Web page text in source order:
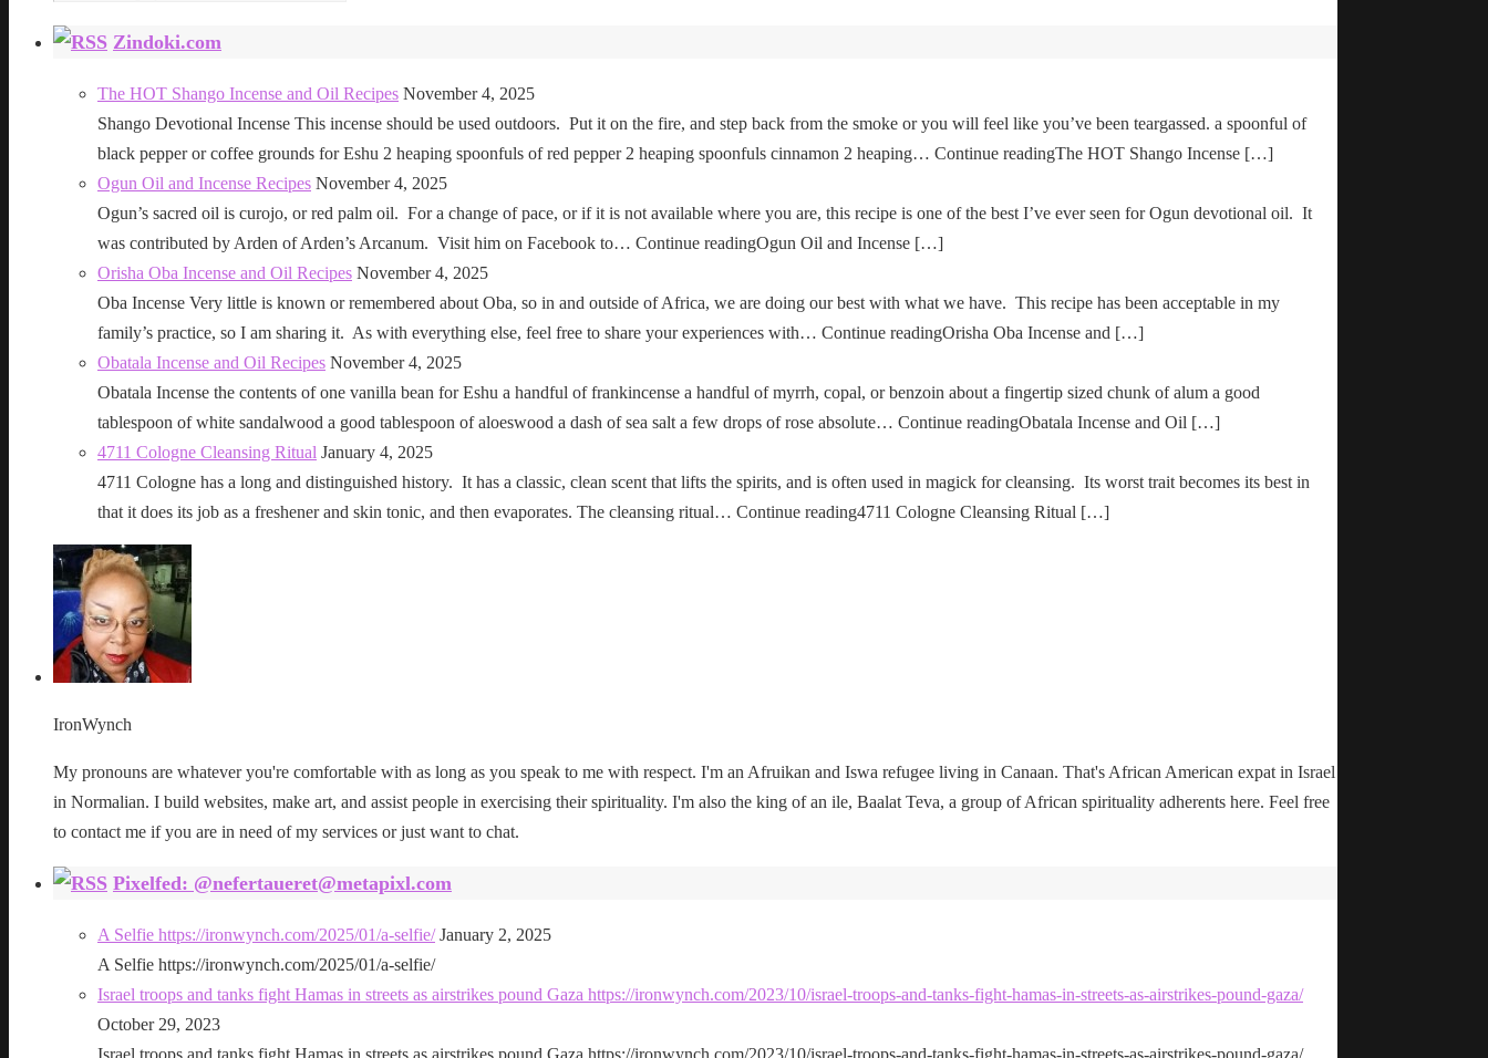
Zindoki.com
The HOT Shango Incense and Oil Recipes November 4, 2025
Shango Devotional Incense This incense should be used outdoors. Put it on the fire, and step back from the smoke or you will feel like you’ve been teargassed. a spoonful of
black pepper or coffee grounds for Eshu 2 heaping spoonfuls of red pepper 2 heaping spoonfuls cinnamon 2 heaping… Continue readingThe HOT Shango Incense […]
Ogun Oil and Incense Recipes November 4, 2025
Ogun’s sacred oil is curojo, or red palm oil. For a change of pace, or if it is not available where you are, this recipe is one of the best I’ve ever seen for Ogun devotional oil. It
was contributed by Arden of Arden’s Arcanum. Visit him on Facebook to… Continue readingOgun Oil and Incense […]
Orisha Oba Incense and Oil Recipes November 4, 2025
Oba Incense Very little is known or remembered about Oba, so in and outside of Africa, we are doing our best with what we have. This recipe has been acceptable in my
family’s practice, so I am sharing it. As with everything else, feel free to share your experiences with… Continue readingOrisha Oba Incense and […]
Obatala Incense and Oil Recipes November 4, 2025
Obatala Incense the contents of one vanilla bean for Eshu a handful of frankincense a handful of myrrh, copal, or benzoin about a fingertip sized chunk of alum a good
tablespoon of white sandalwood a good tablespoon of aloeswood a dash of sea salt a few drops of rose absolute… Continue readingObatala Incense and Oil […]
4711 Cologne Cleansing Ritual January 4, 2025
4711 Cologne has a long and distinguished history. It has a classic, clean scent that lifts the spirits, and is often used in magick for cleansing. Its worst trait becomes its best in
that it does its job as a freshener and skin tonic, and then evaporates. The cleansing ritual… Continue reading4711 Cologne Cleansing Ritual […]
IronWynch
My pronouns are whatever you're comfortable with as long as you speak to me with respect. I'm an Afruikan and Iswa refugee living in Canaan. That's African American expat in Israel
in Normalian. I build websites, make art, and assist people in exercising their spirituality. I'm also the king of an ile, Baalat Teva, a group of African spirituality adherents here. Feel free
to contact me if you are in need of my services or just want to chat.
Pixelfed: @nefertaueret@metapixl.com
A Selfie https://ironwynch.com/2025/01/a-selfie/ January 2, 2025
A Selfie https://ironwynch.com/2025/01/a-selfie/
Israel troops and tanks fight Hamas in streets as airstrikes pound Gaza https://ironwynch.com/2023/10/israel-troops-and-tanks-fight-hamas-in-streets-as-airstrikes-pound-gaza/
October 29, 2023
Israel troops and tanks fight Hamas in streets as airstrikes pound Gaza https://ironwynch.com/2023/10/israel-troops-and-tanks-fight-hamas-in-streets-as-airstrikes-pound-gaza/